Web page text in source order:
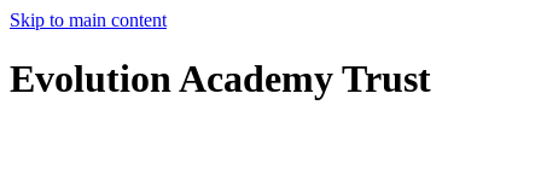
Skip to main content
Evolution Academy Trust